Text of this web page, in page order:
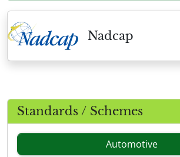
Nadcap
Standards / Schemes
Automotive